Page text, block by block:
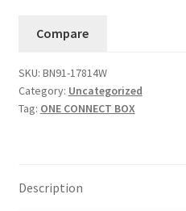
BN91-
quantity
Compare
SKU: BN91-17814W
Category: Uncategorized
Tag: ONE CONNECT BOX
Description